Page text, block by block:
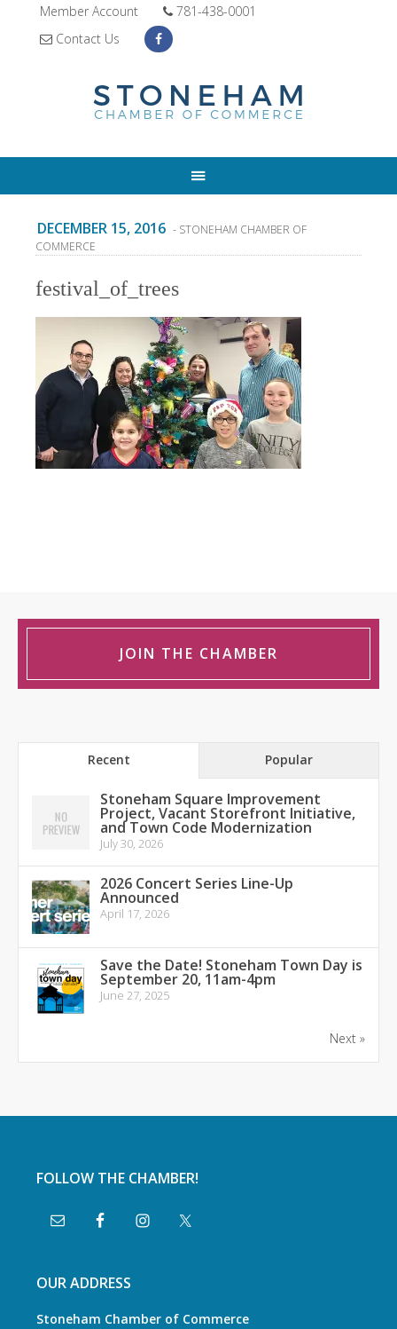
Member Account
781-438-0001
Contact Us
DECEMBER 15, 2016 - STONEHAM CHAMBER OF
COMMERCE
festival_of_trees
JOIN THE CHAMBER
Recent Popular
Stoneham Square Improvement
Project, Vacant Storefront Initiative,
and Town Code Modernization
July 30, 2026
2026 Concert Series Line-Up
Announced
April 17, 2026
Save the Date! Stoneham Town Day is
September 20, 11am-4pm
June 27, 2025
Next »
FOLLOW THE CHAMBER!
OUR ADDRESS
Stoneham Chamber of Commerce